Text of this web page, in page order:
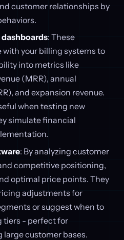
customer relationships by
: These
your billing systems to
into metrics like
(MRR), annual
and expansion revenue.
when testing new
simulate financial
: By analyzing customer
competitive positioning,
optimal price points. They
adjustments for
or suggest when to
tiers - perfect for
customer bases.